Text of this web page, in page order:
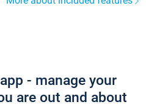
- manage your
are out and about